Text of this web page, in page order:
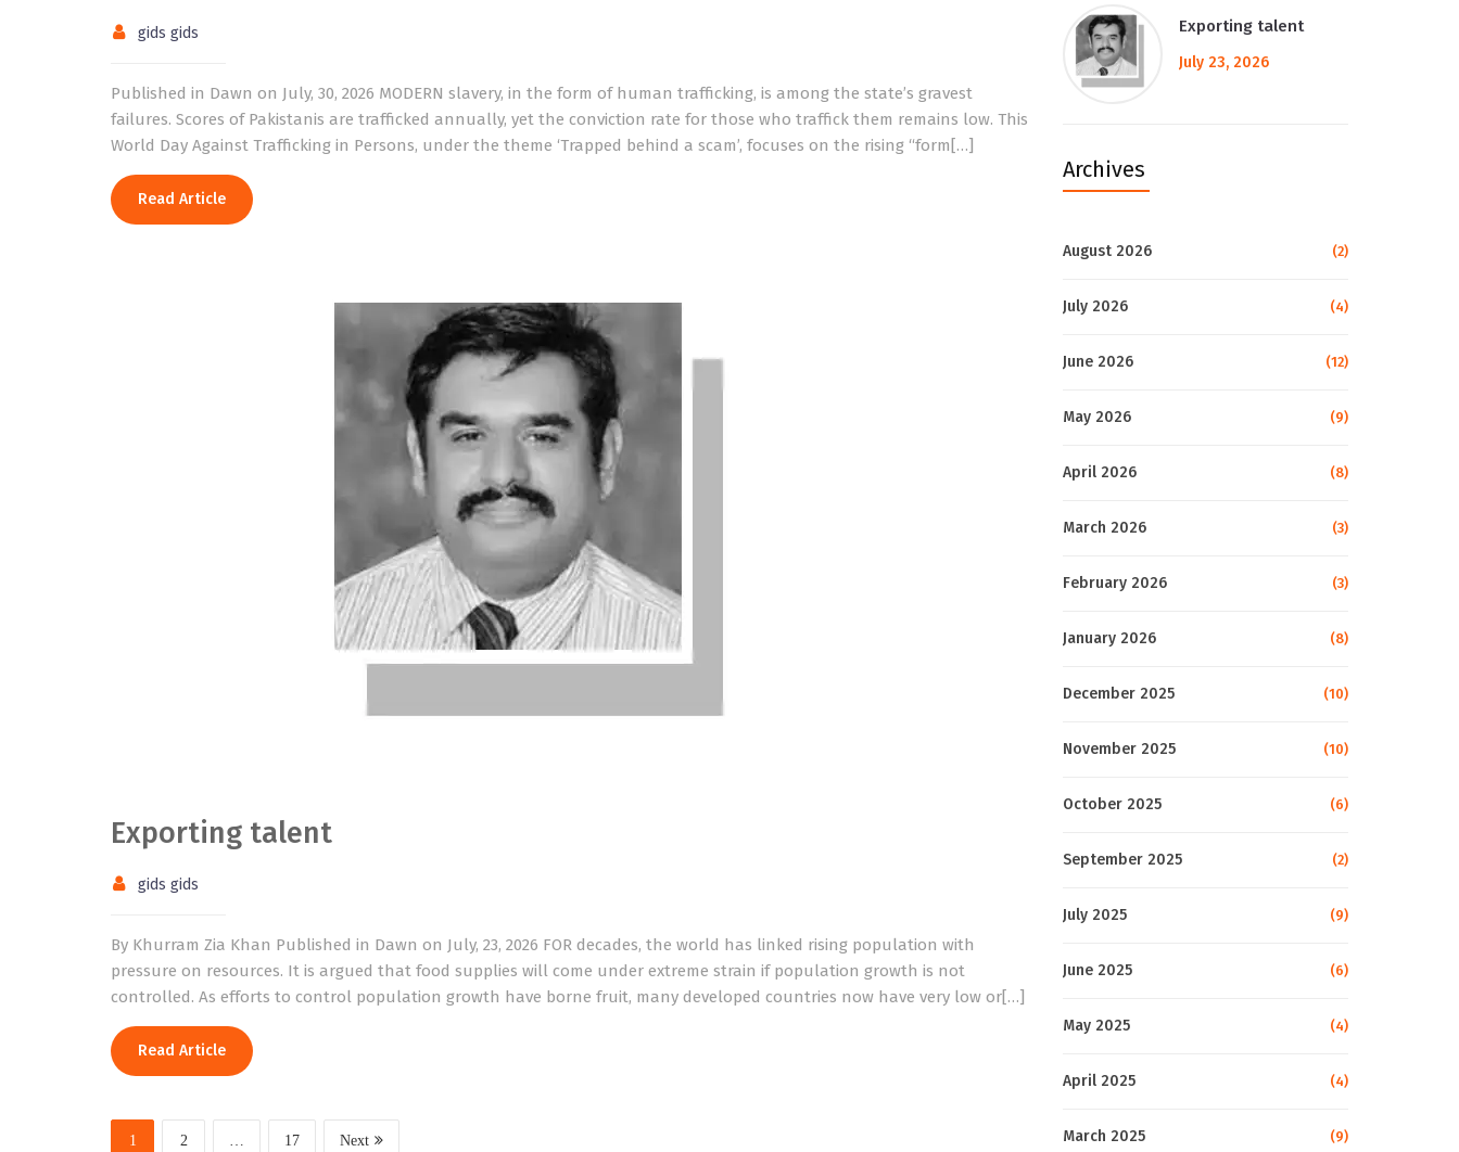
gids gids
Published in Dawn on July, 30, 2026 MODERN slavery, in the form of human trafficking, is among the state’s gravest
failures. Scores of Pakistanis are trafficked annually, yet the conviction rate for those who traffick them remains low. This
World Day Against Trafficking in Persons, under the theme ‘Trapped behind a scam’, focuses on the rising “form[…]
Read Article
Exporting talent
gids gids
By Khurram Zia Khan Published in Dawn on July, 23, 2026 FOR decades, the world has linked rising population with
pressure on resources. It is argued that food supplies will come under extreme strain if population growth is not
controlled. As efforts to control population growth have borne fruit, many developed countries now have very low or[…]
Read Article
1 2 … 17 Next
Exporting talent
July 23, 2026
Archives
August 2026 (2)
July 2026 (4)
June 2026 (12)
May 2026 (9)
April 2026 (8)
March 2026 (3)
February 2026 (3)
January 2026 (8)
December 2025 (10)
November 2025 (10)
October 2025 (6)
September 2025 (2)
July 2025 (9)
June 2025 (6)
May 2025 (4)
April 2025 (4)
March 2025 (9)